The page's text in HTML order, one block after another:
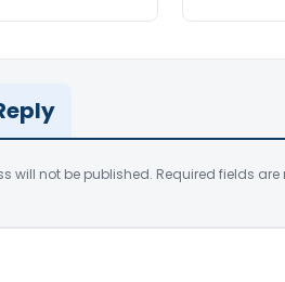
will not be published. Required fields are